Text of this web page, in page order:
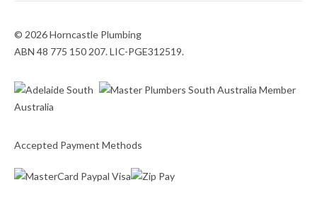
© 2026 Horncastle Plumbing
ABN 48 775 150 207. LIC-PGE312519.
Accepted Payment Methods